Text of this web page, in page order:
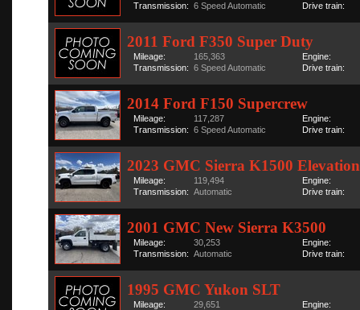
Transmission: 6 Speed Automatic
Drive train:
2011 Ford F350 Super Duty
Mileage:
165,363
Transmission: 6 Speed Automatic
Engine:
Drive train:
2014 Ford F150 Supercrew
Mileage:
117,287
Transmission: 6 Speed Automatic
Engine:
Drive train:
2023 GMC Sierra K1500 Elevation
Mileage:
119,494
Transmission: Automatic
Engine:
Drive train:
2001 GMC New Sierra K3500
Mileage:
30,253
Transmission: Automatic
Engine:
Drive train:
1995 GMC Yukon SLT
Mileage:
29,651
Engine: